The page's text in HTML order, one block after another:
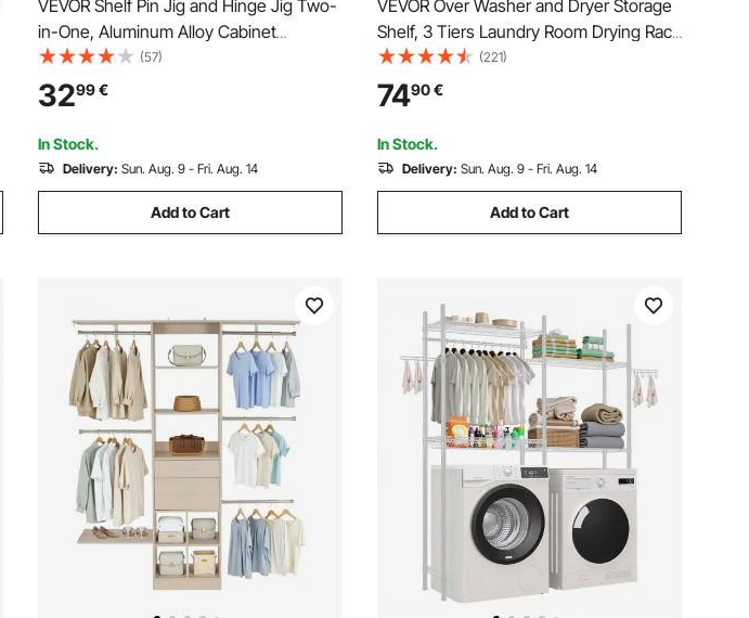
VEVOR Shelf Pin Jig and Hinge Jig Two-
in-One, Aluminum Alloy Cabinet
Hardware Hole Drilling Template with 6.4
and 4.8 mm Drill Bits, for Cabinet Doors
Bookshelves Wardrobes Woodworking
and DIY
(57)
3299€
In Stock.
Delivery: Sun. Aug. 9 - Fri. Aug. 14
Add to Cart
VEVOR Over Washer and Dryer Storage
Shelf, 3 Tiers Laundry Room Drying Rack
with Hanger Rod and Hooks, Single Row
Adjustable Washer Shelves Space
Saver, for Laundry Room Storage &
Organization, White
(221)
7490€
In Stock.
Delivery: Sun. Aug. 9 - Fri. Aug. 14
Add to Cart